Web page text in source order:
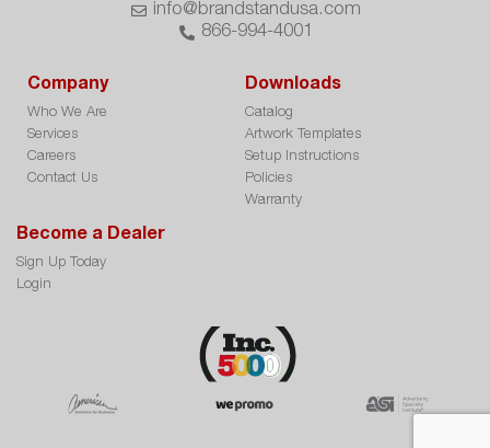
info@brandstandusa.com
866-994-4001
Company
Who We Are
Services
Careers
Contact Us
Downloads
Catalog
Artwork Templates
Setup Instructions
Policies
Warranty
Become a Dealer
Sign Up Today
Login